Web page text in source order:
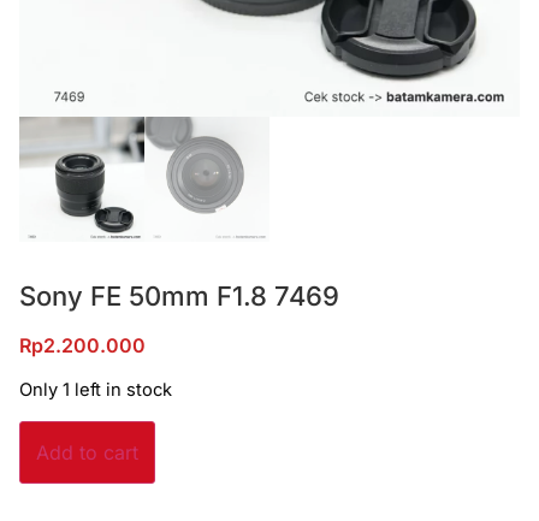
Sony FE 50mm F1.8 7469
Rp2.200.000
Only 1 left in stock
Add to cart